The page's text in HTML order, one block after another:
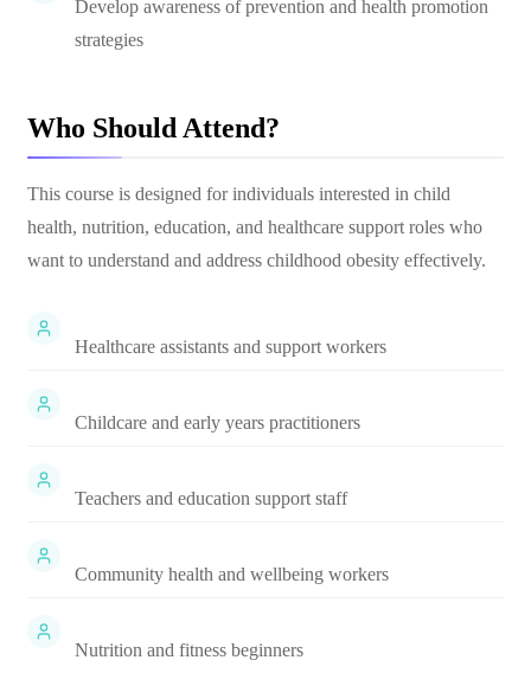
Develop awareness of prevention and health promotion
strategies
Who Should Attend?
This course is designed for individuals interested in child
health, nutrition, education, and healthcare support roles who
want to understand and address childhood obesity effectively.
Healthcare assistants and support workers
Childcare and early years practitioners
Teachers and education support staff
Community health and wellbeing workers
Nutrition and fitness beginners